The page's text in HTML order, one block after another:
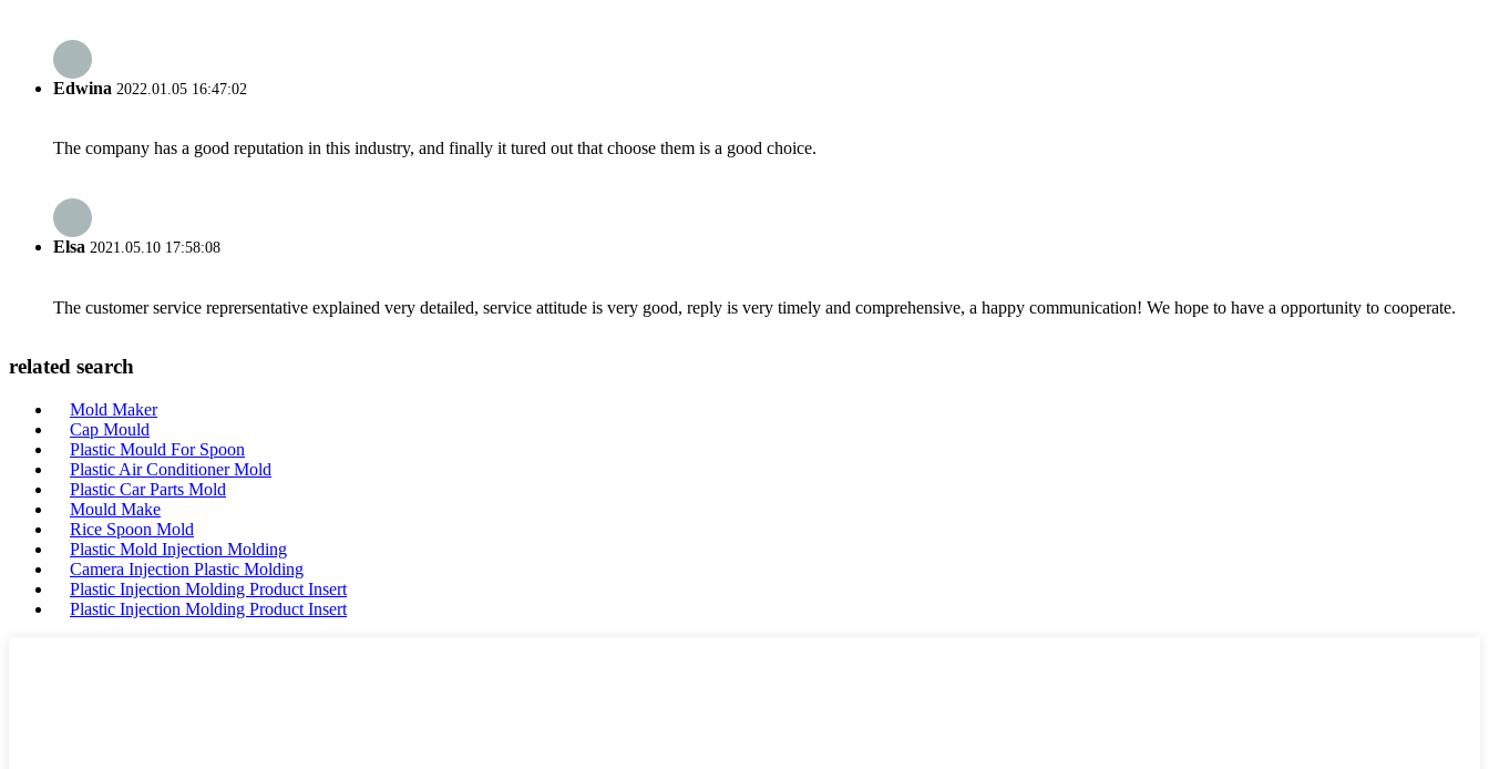
Edwina 2022.01.05 16:47:02
The company has a good reputation in this industry, and finally it tured out that choose them is a good choice.
Elsa 2021.05.10 17:58:08
The customer service reprersentative explained very detailed, service attitude is very good, reply is very timely and comprehensive, a happy communication! We hope to have a opportunity to cooperate.
related search
Mold Maker
Cap Mould
Plastic Mould For Spoon
Plastic Air Conditioner Mold
Plastic Car Parts Mold
Mould Make
Rice Spoon Mold
Plastic Mold Injection Molding
Camera Injection Plastic Molding
Plastic Injection Molding Product Insert
Plastic Injection Molding Product Insert